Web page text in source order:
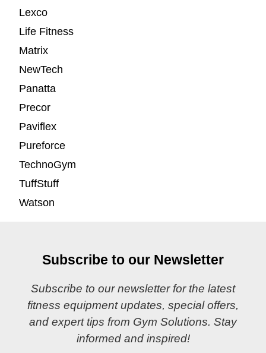
Lexco
Life Fitness
Matrix
NewTech
Panatta
Precor
Paviflex
Pureforce
TechnoGym
TuffStuff
Watson
Subscribe to our Newsletter
Subscribe to our newsletter for the latest
fitness equipment updates, special offers,
and expert tips from Gym Solutions. Stay
informed and inspired!